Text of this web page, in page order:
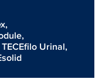
,
TECEfilo Urinal,